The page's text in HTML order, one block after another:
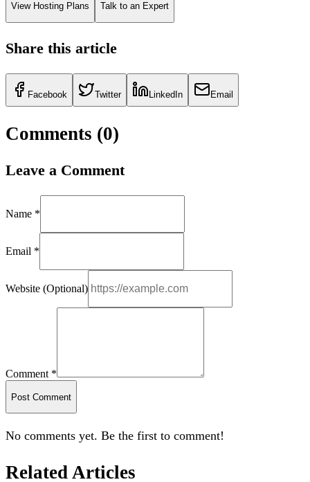
View Hosting Plans Talk to an Expert
Share this article
Facebook Twitter LinkedIn Email
Comments (0)
Leave a Comment
Name *
Email *
Website (Optional)
Comment *
Post Comment
No comments yet. Be the first to comment!
Related Articles